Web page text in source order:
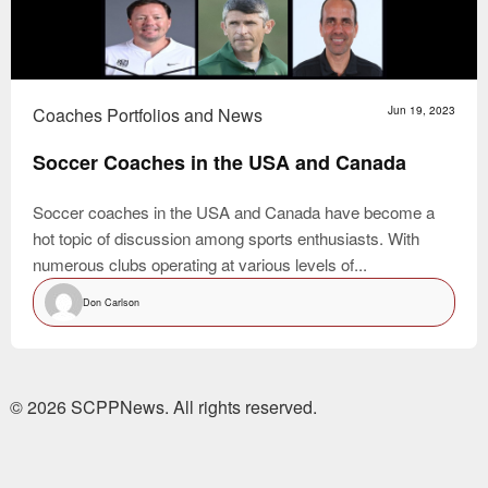
Coaches Portfolios and News Jun 19, 2023
Soccer Coaches in the USA and Canada
Soccer coaches in the USA and Canada have become a
hot topic of discussion among sports enthusiasts. With
numerous clubs operating at various levels of...
Don Carlson
© 2026 SCPPNews. All rights reserved.